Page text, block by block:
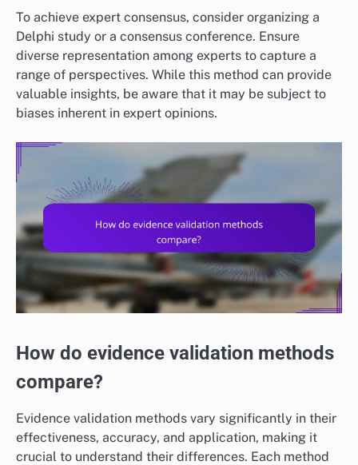
To achieve expert consensus, consider organizing a
Delphi study or a consensus conference. Ensure
diverse representation among experts to capture a
range of perspectives. While this method can provide
valuable insights, be aware that it may be subject to
biases inherent in expert opinions.
How do evidence validation methods
compare?
Evidence validation methods vary significantly in their
effectiveness, accuracy, and application, making it
crucial to understand their differences. Each method